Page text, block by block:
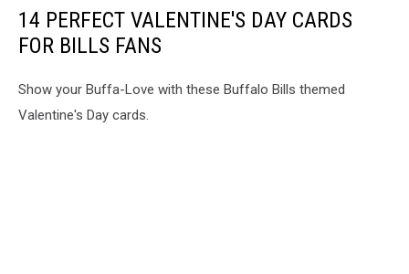
14 PERFECT VALENTINE'S DAY CARDS
FOR BILLS FANS
Show your Buffa-Love with these Buffalo Bills themed
Valentine's Day cards.